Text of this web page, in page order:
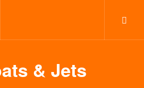
& Jets